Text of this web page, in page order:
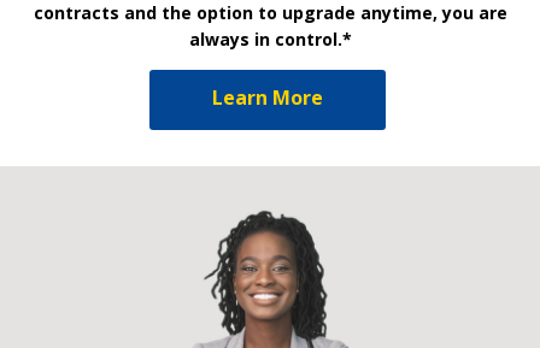
contracts and the option to upgrade anytime, you are
always in control.*
Learn More